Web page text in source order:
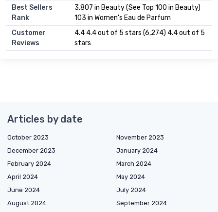
Best Sellers
Rank
3,807 in Beauty (See Top 100 in Beauty)
103 in Women's Eau de Parfum
Customer
Reviews
4.4 4.4 out of 5 stars (6,274) 4.4 out of 5
stars
Articles by date
October 2023
November 2023
December 2023
January 2024
February 2024
March 2024
April 2024
May 2024
June 2024
July 2024
August 2024
September 2024